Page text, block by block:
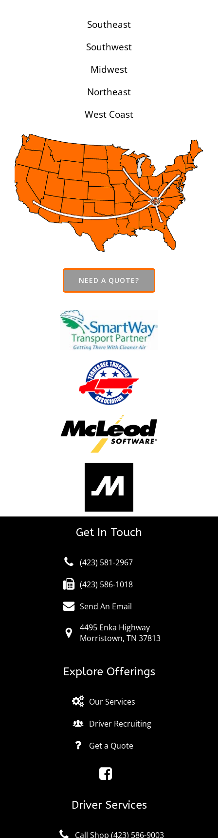
Southeast
Southwest
Midwest
Northeast
West Coast
NEED A QUOTE?
Get In Touch
(423) 581-2967
(423) 586-1018
Send An Email
4495 Enka Highway
Morristown, TN 37813
Explore Offerings
Our Services
Driver Recruiting
Get a Quote
Driver Services
Call Shop (423) 586-9003